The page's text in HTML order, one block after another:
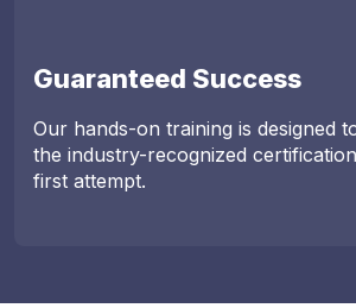
Guaranteed Success
Our hands-on training is designed
the industry-recognized
first attempt.